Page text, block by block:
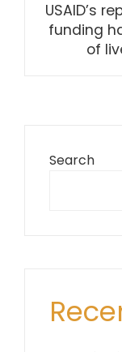
USAID’s
funding
of
Search